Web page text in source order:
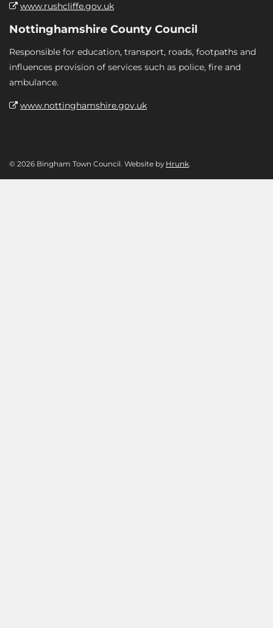
www.rushcliffe.gov.uk
Nottinghamshire County Council
Responsible for education, transport, roads, footpaths and
influences provision of services such as police, fire and
ambulance.
www.nottinghamshire.gov.uk
© 2026 Bingham Town Council. Website by Hrunk.